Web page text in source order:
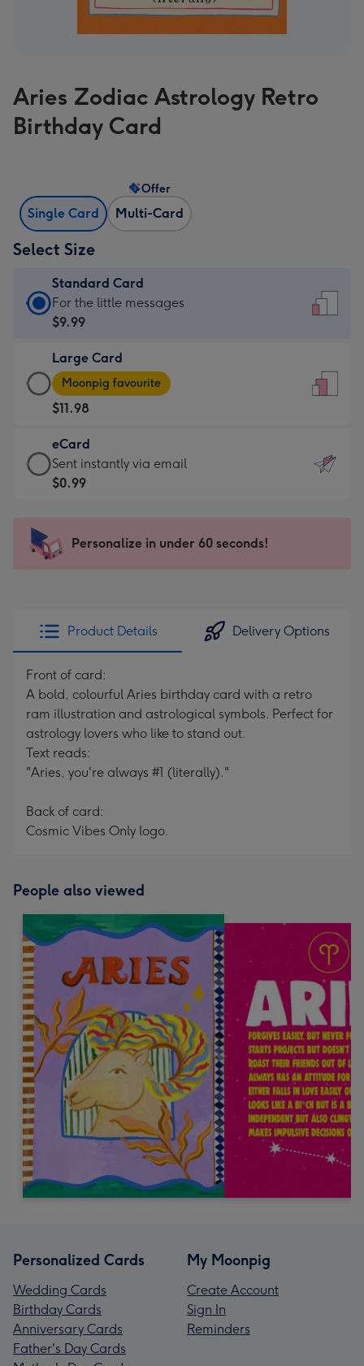
Aries Zodiac Astrology Retro
Birthday Card
Single Card Multi-Card
Offer
Select Size
Standard Card
Standard
Card
$9.99
-
For
the
little
messages
-
x
185
For the little messages
$9.99
Large Card
Large
Card
-
$11.98
-
Moonpig
favourite
205
Moonpig favourite
$11.98
eCard
eCard
-
Sent
instantly
Sent instantly via email
$0.99
Personalize in under 60 seconds!
Product Details Delivery Options
Front of card:
A bold, colourful Aries birthday card with a retro
ram illustration and astrological symbols. Perfect for
astrology lovers who like to stand out.
Text reads:
"Aries, you're always #1 (literally)."
Back of card:
Cosmic Vibes Only logo.
People also viewed
Personalized Cards
Wedding Cards
Birthday Cards
Anniversary Cards
Father's Day Cards
My Moonpig
Create Account
Sign In
Reminders